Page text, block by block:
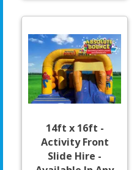
14ft x 16ft -
Activity Front
Slide Hire -